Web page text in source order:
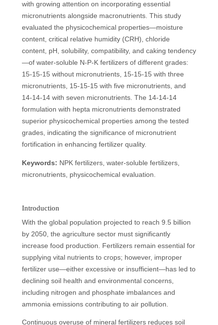
with growing attention on incorporating essential
micronutrients alongside macronutrients. This study
evaluated the physicochemical properties—moisture
content, critical relative humidity (CRH), chloride
content, pH, solubility, compatibility, and caking tendency
—of water-soluble N-P-K fertilizers of different grades:
15-15-15 without micronutrients, 15-15-15 with three
micronutrients, 15-15-15 with five micronutrients, and
14-14-14 with seven micronutrients. The 14-14-14
formulation with hepta micronutrients demonstrated
superior physicochemical properties among the tested
grades, indicating the significance of micronutrient
fortification in enhancing fertilizer quality.
Keywords: NPK fertilizers, water-soluble fertilizers,
micronutrients, physicochemical evaluation.
Introduction
With the global population projected to reach 9.5 billion
by 2050, the agriculture sector must significantly
increase food production. Fertilizers remain essential for
supplying vital nutrients to crops; however, improper
fertilizer use—either excessive or insufficient—has led to
declining soil health and environmental concerns,
including nitrogen and phosphate imbalances and
ammonia emissions contributing to air pollution.
Continuous overuse of mineral fertilizers reduces soil